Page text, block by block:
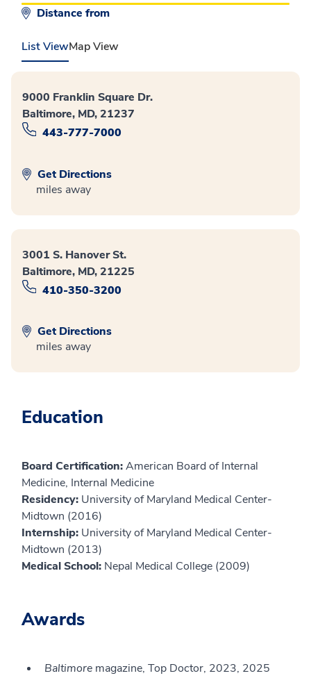
Distance from
List ViewMap View
9000 Franklin Square Dr.
Baltimore, MD, 21237
443-777-7000
Get Directions
miles away
3001 S. Hanover St.
Baltimore, MD, 21225
410-350-3200
Get Directions
miles away
Education
Board Certification:American Board of Internal
Medicine, Internal Medicine
Residency: University of Maryland Medical Center-
Midtown (2016)
Internship: University of Maryland Medical Center-
Midtown (2013)
Medical School: Nepal Medical College (2009)
Awards
Baltimore magazine, Top Doctor, 2023, 2025